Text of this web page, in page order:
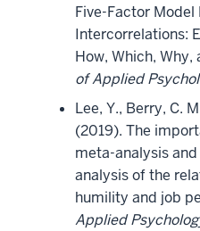
Five-Factor Model
Intercorrelations:
How, Which, Why,
of Applied
Lee, Y., Berry, C.
(2019). The
meta-analysis
analysis of the
humility and job
Applied